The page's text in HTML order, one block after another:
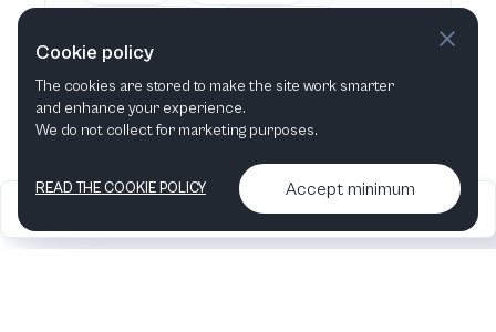
This month Next month
2026
Articles &
•
Contact us & More
info
Cookie policy
The cookies are stored to make the site work smarter
and enhance your experience.
We do not collect for marketing purposes.
READ THE COOKIE POLICY Accept minimum